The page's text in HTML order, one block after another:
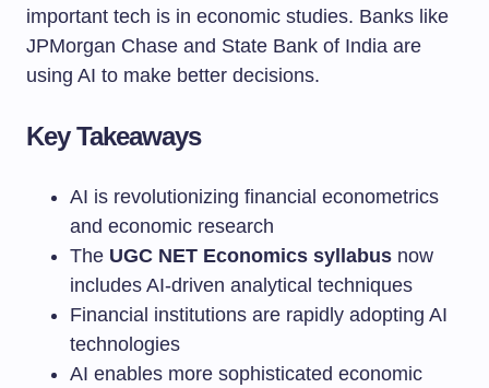
important tech is in economic studies. Banks like
JPMorgan Chase and State Bank of India are
using AI to make better decisions.
Key Takeaways
AI is revolutionizing financial econometrics
and economic research
The UGC NET Economics syllabus now
includes AI-driven analytical techniques
Financial institutions are rapidly adopting AI
technologies
AI enables more sophisticated economic